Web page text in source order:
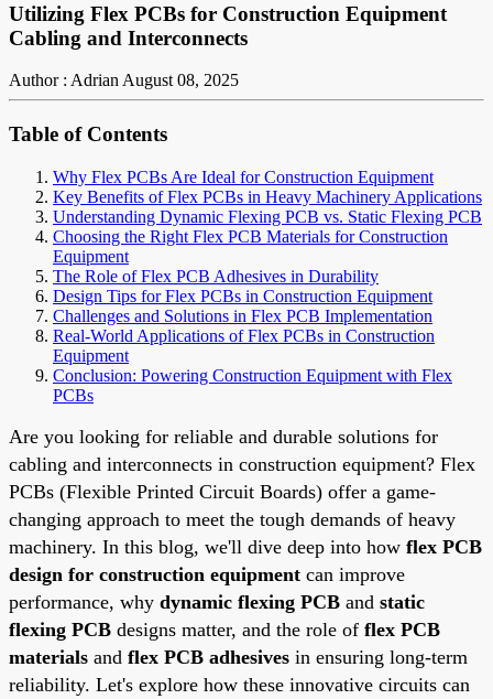
Utilizing Flex PCBs for Construction Equipment
Cabling and Interconnects
Author : AdrianAugust 08, 2025
Table of Contents
Why Flex PCBs Are Ideal for Construction Equipment
Key Benefits of Flex PCBs in Heavy Machinery Applications
Understanding Dynamic Flexing PCB vs. Static Flexing PCB
Choosing the Right Flex PCB Materials for Construction
Equipment
The Role of Flex PCB Adhesives in Durability
Design Tips for Flex PCBs in Construction Equipment
Challenges and Solutions in Flex PCB Implementation
Real-World Applications of Flex PCBs in Construction
Equipment
Conclusion: Powering Construction Equipment with Flex
PCBs
Are you looking for reliable and durable solutions for
cabling and interconnects in construction equipment? Flex
PCBs (Flexible Printed Circuit Boards) offer a game-
changing approach to meet the tough demands of heavy
machinery. In this blog, we'll dive deep into how flex PCB
design for construction equipment can improve
performance, why dynamic flexing PCB and static
flexing PCB designs matter, and the role of flex PCB
materials and flex PCB adhesives in ensuring long-term
reliability. Let's explore how these innovative circuits can